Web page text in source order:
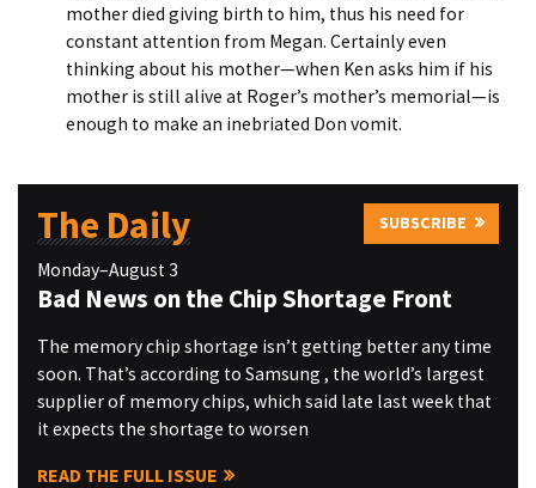
mother died giving birth to him, thus his need for
constant attention from Megan. Certainly even
thinking about his mother—when Ken asks him if his
mother is still alive at Roger’s mother’s memorial—is
enough to make an inebriated Don vomit.
The Daily SUBSCRIBE
Monday–August 3
Bad News on the Chip Shortage Front
The memory chip shortage isn’t getting better any time
soon. That’s according to Samsung , the world’s largest
supplier of memory chips, which said late last week that
it expects the shortage to worsen
READ THE FULL ISSUE